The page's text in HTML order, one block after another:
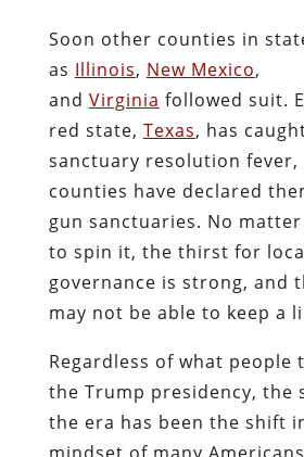
Soon other counties in
as Illinois, New Mexico,
and Virginia followed suit.
red state, Texas, has
sanctuary resolution fever,
counties have declared
gun sanctuaries. No
to spin it, the thirst for
governance is strong, and
may not be able to keep a
Regardless of what people
the Trump presidency, the
the era has been the shift